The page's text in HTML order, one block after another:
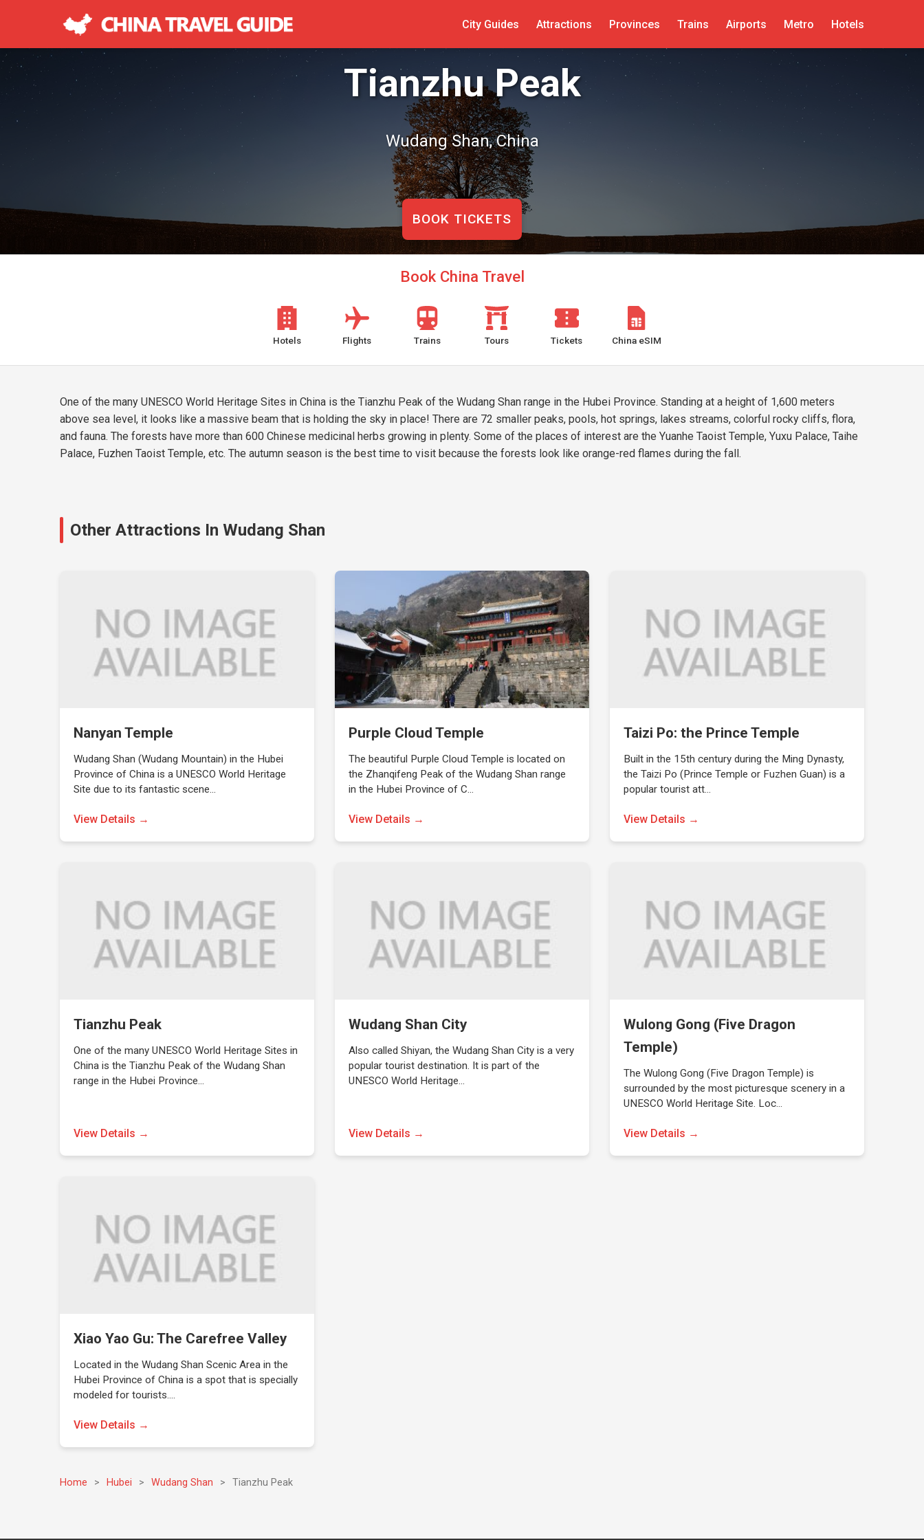
City Guides Attractions Provinces Trains Airports Metro Hotels
Tianzhu Peak
Wudang Shan, China
BOOK TICKETS
Book China Travel
Hotels Flights Trains Tours Tickets China eSIM
One of the many UNESCO World Heritage Sites in China is the Tianzhu Peak of the Wudang Shan range in the Hubei Province. Standing at a height of 1,600 meters
above sea level, it looks like a massive beam that is holding the sky in place! There are 72 smaller peaks, pools, hot springs, lakes streams, colorful rocky cliffs, flora,
and fauna. The forests have more than 600 Chinese medicinal herbs growing in plenty. Some of the places of interest are the Yuanhe Taoist Temple, Yuxu Palace, Taihe
Palace, Fuzhen Taoist Temple, etc. The autumn season is the best time to visit because the forests look like orange-red flames during the fall.
Other Attractions In Wudang Shan
Nanyan Temple
Wudang Shan (Wudang Mountain) in the Hubei
Province of China is a UNESCO World Heritage
Site due to its fantastic scene…
View Details →
Purple Cloud Temple
The beautiful Purple Cloud Temple is located on
the Zhanqifeng Peak of the Wudang Shan range
in the Hubei Province of C…
View Details →
Taizi Po: the Prince Temple
Built in the 15th century during the Ming Dynasty,
the Taizi Po (Prince Temple or Fuzhen Guan) is a
popular tourist att…
View Details →
Tianzhu Peak
One of the many UNESCO World Heritage Sites in
China is the Tianzhu Peak of the Wudang Shan
range in the Hubei Province…
View Details →
Wudang Shan City
Also called Shiyan, the Wudang Shan City is a very
popular tourist destination. It is part of the
UNESCO World Heritage…
View Details →
Wulong Gong (Five Dragon
Temple)
The Wulong Gong (Five Dragon Temple) is
surrounded by the most picturesque scenery in a
UNESCO World Heritage Site. Loc…
View Details →
Xiao Yao Gu: The Carefree Valley
Located in the Wudang Shan Scenic Area in the
Hubei Province of China is a spot that is specially
modeled for tourists.…
View Details →
Home > Hubei > Wudang Shan > Tianzhu Peak